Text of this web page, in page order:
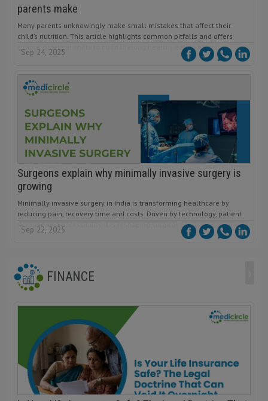
parents make
Many parents unknowingly make small mistakes that affect their
child’s nutrition. This article highlights common pitfalls and offers
simple, practical shifts to build lifelong healthy eating habits.
Sep 24, 2025
Surgeons explain why minimally invasive surgery is
growing
Minimally invasive surgery in India is transforming healthcare by
reducing pain, recovery time and costs. Driven by technology, patient
demand and accessibility, it is reshaping surgical practices nationwide.
Sep 22, 2025
FINANCE